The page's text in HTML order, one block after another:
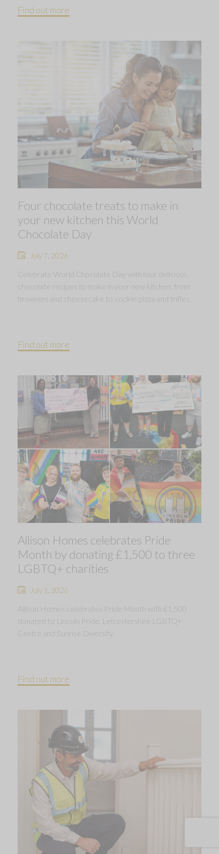
Find out more
Four chocolate treats to make in
your new kitchen this World
Chocolate Day
July 7, 2026
Celebrate World Chocolate Day with four delicious
chocolate recipes to make in your new kitchen, from
brownies and cheesecake to cookie pizza and trifles.
Find out more
Allison Homes celebrates Pride
Month by donating £1,500 to three
LGBTQ+ charities
July 1, 2026
Allison Homes celebrates Pride Month with £1,500
donated to Lincoln Pride, Leicestershire LGBTQ+
Centre and Sunrise Diversity.
Find out more